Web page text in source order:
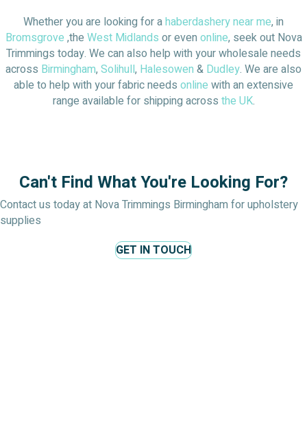
Whether you are looking for ahaberdashery near me, in
Bromsgrove ,the West Midlands or even online, seek out Nova
Trimmings today. We can also help with your wholesale needs
across Birmingham, Solihull, Halesowen & Dudley. We are also
able to help with your fabric needs online with an extensive
range available for shipping across the UK.
Can't Find What You're Looking For?
Contact us today at Nova Trimmings Birmingham for upholstery
supplies
GET IN TOUCH